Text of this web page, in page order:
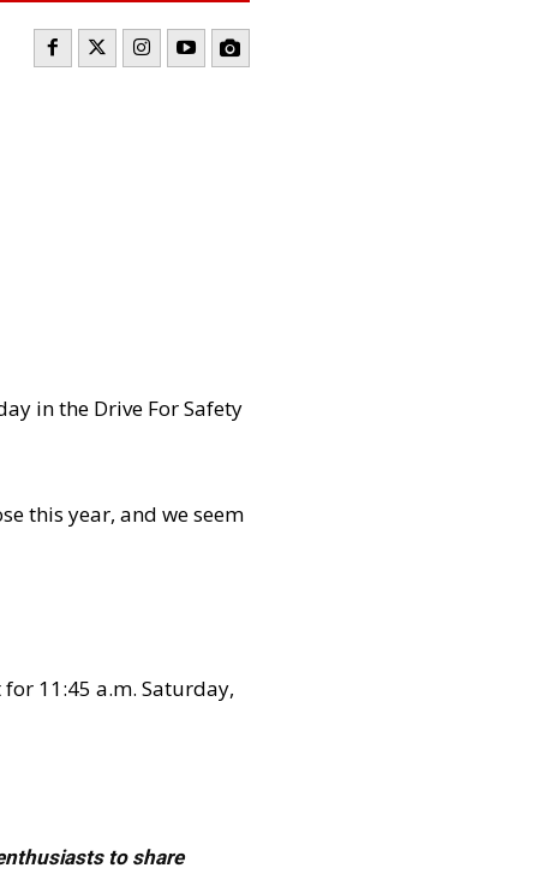
in the Drive For Safety
this year, and we seem
11:45 a.m. Saturday,
to share